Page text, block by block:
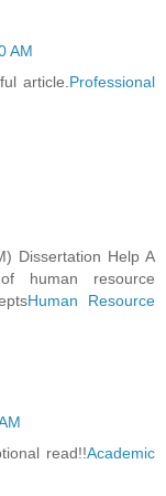
AM
article.Professional
Dissertation Help A
human resource
Human Resource
read!!Academic